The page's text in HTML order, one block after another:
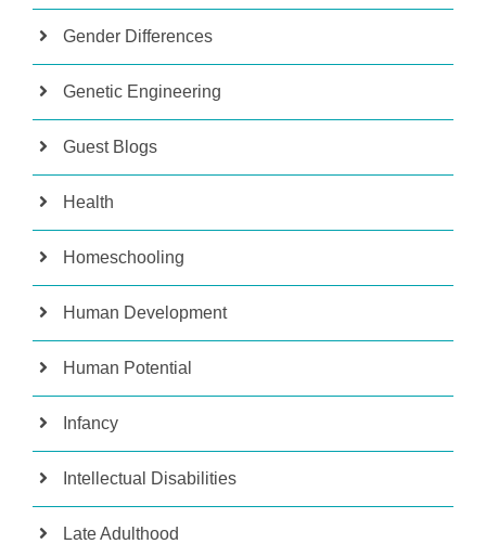
Gender Differences
Genetic Engineering
Guest Blogs
Health
Homeschooling
Human Development
Human Potential
Infancy
Intellectual Disabilities
Late Adulthood